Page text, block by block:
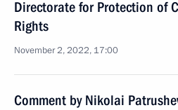
Directorate for Protection of
Rights
November 2, 2022, 17:00
Comment by Nikolai